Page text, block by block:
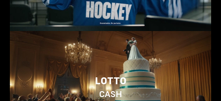
LOTTO
CASH